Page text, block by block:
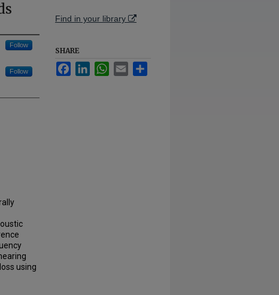
Follow
Follow
using
Find in your library
SHARE
FacebookLinkedInWhatsApp
Email